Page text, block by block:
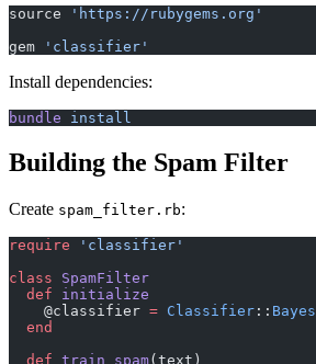
source
'https://rubygems.org'
gem
'classifier'
Install dependencies:
bundle install
Building the Spam Filter
Create spam_filter.rb:
require 'classifier'
class SpamFilter
  def
initialize
    @classifier
= Classifier :: Bayes
  end
  def
train_spam(text)